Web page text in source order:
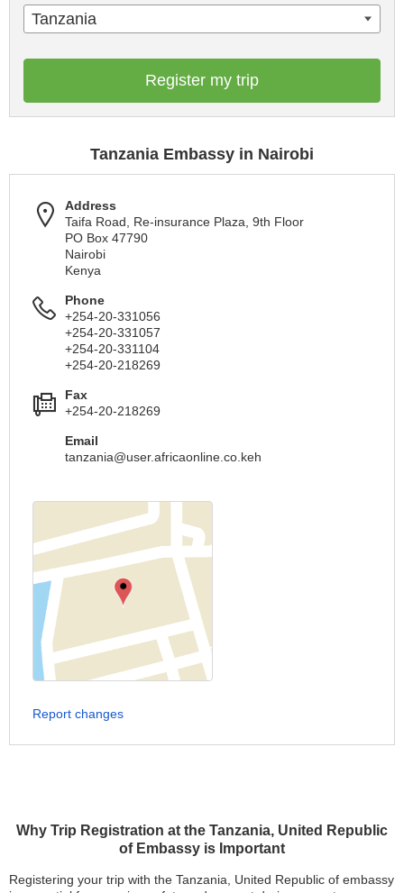
Why Trip Registration at the Tanzania, United Republic
of Embassy is Important
Registering your trip with the Tanzania, United Republic of embassy
Tanzania
Register my trip
Tanzania Embassy in Nairobi
Address
Taifa Road, Re-insurance Plaza, 9th Floor
PO Box 47790
Nairobi
Kenya
Phone
+254-20-331056
+254-20-331057
+254-20-331104
+254-20-218269
Fax
+254-20-218269
Email
tanzania@user.africaonline.co.keh
Report changes